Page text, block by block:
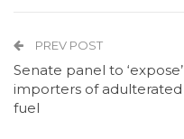
PREV POST
Senate panel to ‘expose’
importers of adulterated
fuel